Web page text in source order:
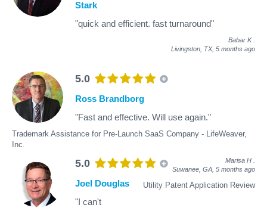
Stark
"quick and efficient. fast turnaround"
Babar K
Livingston, TX, 5 months ago
5.0
Trademark Assistance for Pre-Launch SaaS Company - LifeWeaver,
Inc.
Ross Brandborg
"Fast and effective. Will use again."
Marisa H
Suwanee, GA, 5 months ago
5.0
Utility Patent Application Review
Joel Douglas
"I can't